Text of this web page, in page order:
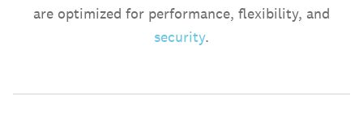
are optimized for performance, flexibility, and
security.